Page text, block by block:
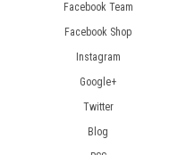
Facebook Team
Facebook Shop
Instagram
Google+
Twitter
Blog